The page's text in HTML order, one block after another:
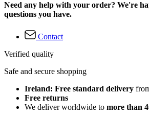
Need any help with your order? We're
questions you have.
Contact
Verified quality
Safe and secure shopping
Ireland: Free standard delivery
Free returns
We deliver worldwide to more than